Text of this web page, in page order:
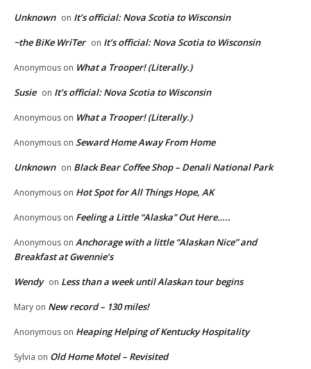
Unknown on It’s official: Nova Scotia to Wisconsin
~the BiKe WriTer on It’s official: Nova Scotia to Wisconsin
Anonymous on What a Trooper! (Literally.)
Susie on It’s official: Nova Scotia to Wisconsin
Anonymous on What a Trooper! (Literally.)
Anonymous on Seward Home Away From Home
Unknown on Black Bear Coffee Shop – Denali National Park
Anonymous on Hot Spot for All Things Hope, AK
Anonymous on Feeling a Little “Alaska” Out Here…..
Anonymous on Anchorage with a little “Alaskan Nice” and
Breakfast at Gwennie’s
Wendy on Less than a week until Alaskan tour begins
Mary on New record – 130 miles!
Anonymous on Heaping Helping of Kentucky Hospitality
Sylvia on Old Home Motel – Revisited